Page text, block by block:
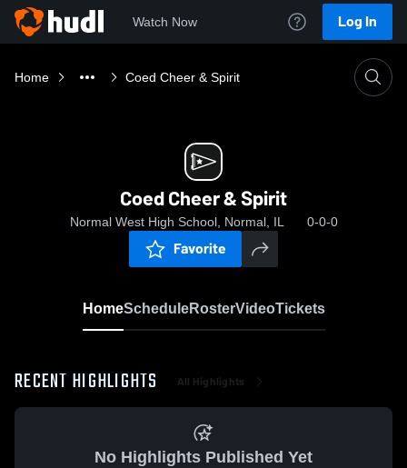
Watch Now Log In
Home Coed Cheer & Spirit
Coed Cheer & Spirit
Normal West High School, Normal, IL 0-0-0
Favorite
HomeScheduleRosterVideoTickets
RECENT HIGHLIGHTS All Highlights
No Highlights Published Yet